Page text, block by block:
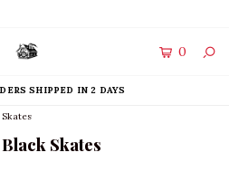
0
SHIPPED IN 2 DAYS
Skates